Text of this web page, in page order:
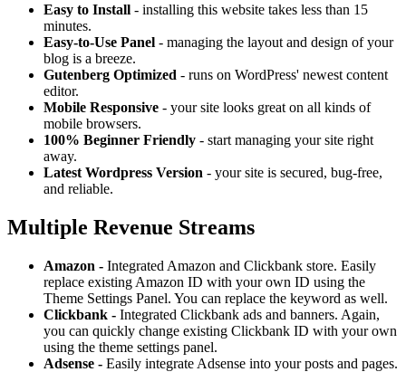
Easy to Install - installing this website takes less than 15
minutes.
Easy-to-Use Panel - managing the layout and design of your
blog is a breeze.
Gutenberg Optimized - runs on WordPress' newest content
editor.
Mobile Responsive - your site looks great on all kinds of
mobile browsers.
100% Beginner Friendly - start managing your site right
away.
Latest Wordpress Version - your site is secured, bug-free,
and reliable.
Multiple Revenue Streams
Amazon - Integrated Amazon and Clickbank store. Easily
replace existing Amazon ID with your own ID using the
Theme Settings Panel. You can replace the keyword as well.
Clickbank - Integrated Clickbank ads and banners. Again,
you can quickly change existing Clickbank ID with your own
using the theme settings panel.
Adsense - Easily integrate Adsense into your posts and pages.